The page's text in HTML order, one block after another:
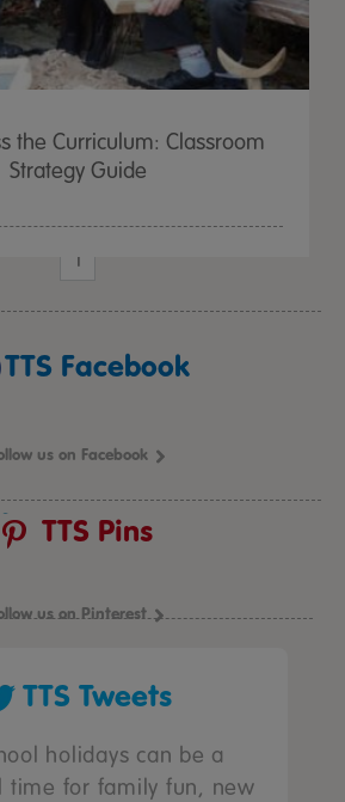
the Curriculum: Classroom
Strategy Guide
1
TTS Facebook
us on Facebook
TTS Pins
us on Pinterest
TTS Tweets
holidays can be a
time for family fun, new